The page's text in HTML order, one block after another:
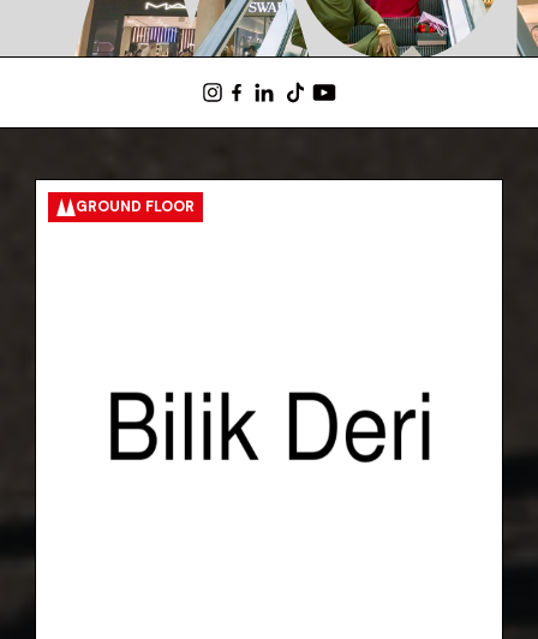
GROUND FLOOR